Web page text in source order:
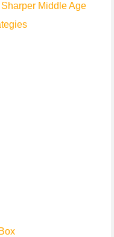
Middle Age